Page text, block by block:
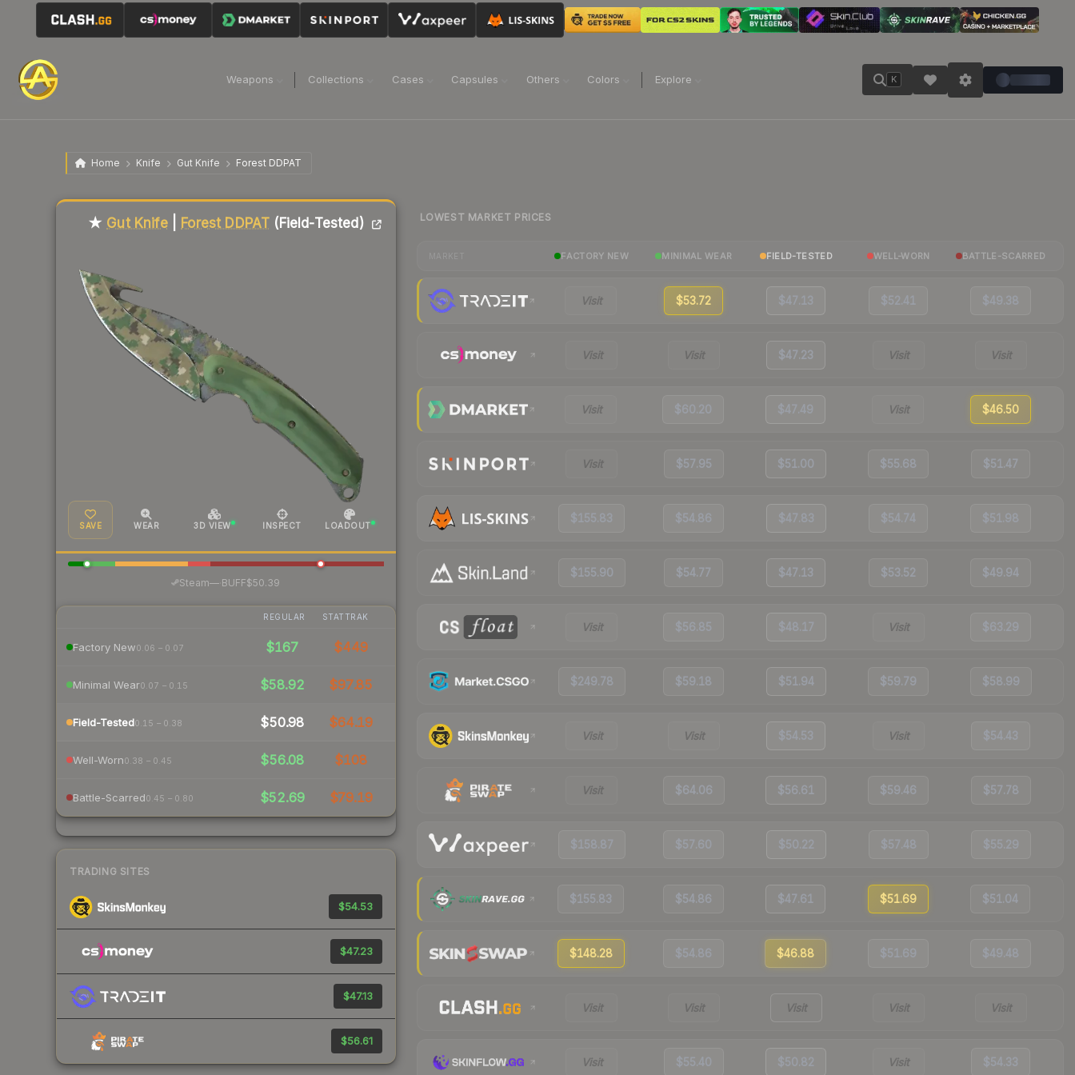
Weapons Collections Cases Capsules Others Colors Explore K
Home Knife Gut Knife Forest DDPAT
★ Gut Knife| Forest DDPAT (Field-Tested)
SAVE WEAR 3D VIEW INSPECT LOADOUT
Steam— BUFF$50.39
REGULAR STATTRAK
Factory New0.06 – 0.07 $167 $449
Minimal Wear0.07 – 0.15 $58.92 $97.85
Field-Tested0.15 – 0.38 $50.98 $64.19
Well-Worn0.38 – 0.45 $56.08 $108
Battle-Scarred0.45 – 0.80 $52.69 $79.19
TRADING SITES
$54.53
$47.23
$47.13
$56.61
Liquidity score
LOWEST MARKET PRICES
FACTORY NEW MINIMAL WEAR FIELD-TESTED WELL-WORN BATTLE-SCARRED
Visit $53.72 $47.13 $52.41 $49.38
Visit Visit $47.23 Visit Visit
Visit $60.20 $47.49 Visit $46.50
Visit $57.95 $51.00 $55.68 $51.47
$155.83 $54.86 $47.83 $54.74 $51.98
$155.90 $54.77 $47.13 $53.52 $49.94
Visit $56.85 $48.17 Visit $63.29
$249.78 $59.18 $51.94 $59.79 $58.99
Visit Visit $54.53 Visit $54.43
Visit $64.06 $56.61 $59.46 $57.78
$158.87 $57.60 $50.22 $57.48 $55.29
$155.83 $54.86 $47.61 $51.69 $51.04
$148.28 $54.86 $46.88 $51.69 $49.48
Visit Visit Visit Visit Visit
Visit $55.40 $50.82 Visit $54.33